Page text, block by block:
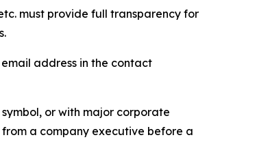
must provide full transparency for
address in the contact
or with major corporate
a company executive before a